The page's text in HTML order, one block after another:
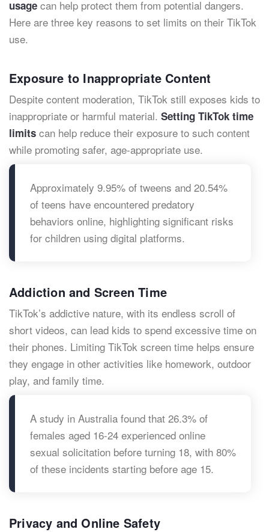
usage can help protect them from potential dangers.
Here are three key reasons to set limits on their TikTok
use.
Exposure to Inappropriate Content
Despite content moderation, TikTok still exposes kids to
inappropriate or harmful material. Setting TikTok time
limits can help reduce their exposure to such content
while promoting safer, age-appropriate use.
Approximately 9.95% of tweens and 20.54%
of teens have encountered predatory
behaviors online, highlighting significant risks
for children using digital platforms.
Addiction and Screen Time
TikTok’s addictive nature, with its endless scroll of
short videos, can lead kids to spend excessive time on
their phones. Limiting TikTok screen time helps ensure
they engage in other activities like homework, outdoor
play, and family time.
A study in Australia found that 26.3% of
females aged 16-24 experienced online
sexual solicitation before turning 18, with 80%
of these incidents starting before age 15.
Privacy and Online Safety